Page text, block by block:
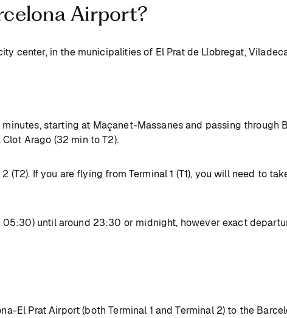
Airport?
center, in the municipalities of El Prat de Llobregat,
starting at Maçanet-Massanes and passing through
Arago (32 min to T2).
(T2). If you are flying from Terminal 1 (T1), you will need to
05:30) until around 23:30 or midnight, however exact
El Prat Airport (both Terminal 1 and Terminal 2) to the